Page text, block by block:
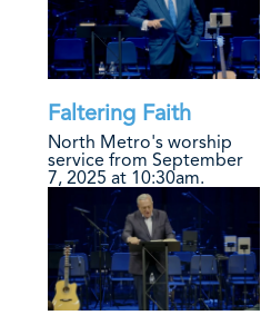
Faltering Faith
North Metro's worship
service from September
7, 2025 at 10:30am.